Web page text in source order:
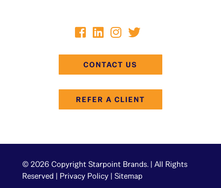
CONTACT US
REFER A CLIENT
© 2026 Copyright Starpoint Brands. | All Rights
Reserved | Privacy Policy| Sitemap